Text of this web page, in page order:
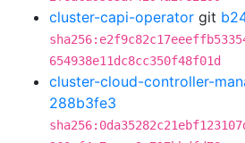
cluster-capi-operator git
654938e11dc8cc350f48f01d
cluster-cloud-controller-
288b3fe3